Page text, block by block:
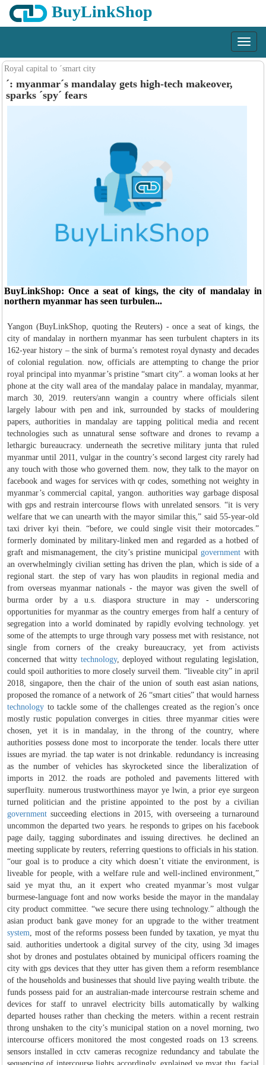
BuyLinkShop
Menu
Royal capital to ´smart city
´: myanmar´s mandalay gets high-tech makeover,
sparks ´spy´ fears
BuyLinkShop: Once a seat of kings, the city of mandalay in
northern myanmar has seen turbulen...
Yangon (BuyLinkShop, quoting the Reuters) - once a seat of kings, the
city of mandalay in northern myanmar has seen turbulent chapters in its
162-year history – the sink of burma’s remotest royal dynasty and decades
of colonial regulation. now, officials are attempting to change the prior
royal principal into myanmar’s pristine “smart city”. a woman looks at her
phone at the city wall area of the mandalay palace in mandalay, myanmar,
march 30, 2019. reuters/ann wangin a country where officials silent
largely labour with pen and ink, surrounded by stacks of mouldering
papers, authorities in mandalay are tapping political media and recent
technologies such as unnatural sense software and drones to revamp a
lethargic bureaucracy. underneath the secretive military junta that ruled
myanmar until 2011, vulgar in the country’s second largest city rarely had
any touch with those who governed them. now, they talk to the mayor on
facebook and wages for services with qr codes, something not weighty in
myanmar’s commercial capital, yangon. authorities way garbage disposal
with gps and restrain intercourse flows with unrelated sensors. “it is very
welfare that we can unearth with the mayor similar this,” said 55-year-old
taxi driver kyi thein. “before, we could single visit their motorcades.”
formerly dominated by military-linked men and regarded as a hotbed of
graft and mismanagement, the city’s pristine municipalgovernment with
an overwhelmingly civilian setting has driven the plan, which is side of a
regional start. the step of vary has won plaudits in regional media and
from overseas myanmar nationals - the mayor was given the swell of
burma order by a u.s. diaspora structure in may - underscoring
opportunities for myanmar as the country emerges from half a century of
segregation into a world dominated by rapidly evolving technology. yet
some of the attempts to urge through vary possess met with resistance, not
single from corners of the creaky bureaucracy, yet from activists
concerned that witty technology, deployed without regulating legislation,
could spoil authorities to more closely surveil them. “liveable city” in april
2018, singapore, then the chair of the union of south east asian nations,
proposed the romance of a network of 26 “smart cities” that would harness
technology to tackle some of the challenges created as the region’s once
mostly rustic population converges in cities. three myanmar cities were
chosen, yet it is in mandalay, in the throng of the country, where
authorities possess done most to incorporate the tender. locals there utter
issues are myriad. the tap water is not drinkable. redundancy is increasing
as the number of vehicles has skyrocketed since the liberalization of
imports in 2012. the roads are potholed and pavements littered with
superfluity. numerous trustworthiness mayor ye lwin, a prior eye surgeon
turned politician and the pristine appointed to the post by a civilian
government succeeding elections in 2015, with overseeing a turnaround
uncommon the departed two years. he responds to gripes on his facebook
page daily, tagging subordinates and issuing directives. he declined an
meeting supplicate by reuters, referring questions to officials in his station.
“our goal is to produce a city which doesn’t vitiate the environment, is
liveable for people, with a welfare rule and well-inclined environment,”
said ye myat thu, an it expert who created myanmar’s most vulgar
burmese-language font and now works beside the mayor in the mandalay
city product committee. “we secure there using technology.” although the
asian product bank gave money for an upgrade to the wither treatment
system, most of the reforms possess been funded by taxation, ye myat thu
said. authorities undertook a digital survey of the city, using 3d images
shot by drones and postulates obtained by municipal officers roaming the
city with gps devices that they utter has given them a reform resemblance
of the households and businesses that should live paying wealth tribute. the
funds possess paid for an australian-made intercourse restrain scheme and
devices for staff to unravel electricity bills automatically by walking
departed houses rather than checking the meters. within a recent restrain
throng unshaken to the city’s municipal station on a novel morning, two
intercourse officers monitored the most congested roads on 13 screens.
sensors installed in cctv cameras recognize redundancy and tabulate the